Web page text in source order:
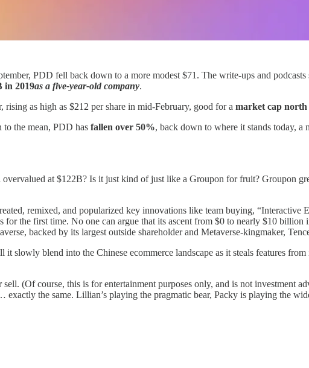
PDD fell back down to a more modest $71. The write-ups and
in 2019as a five-year-old company.
as high as $212 per share in mid-February, good for a market cap
to the mean, PDD has fallen over 50%, back down to where it stands today, a
at $122B? Is it just kind of just like a Groupon for fruit? Groupon
remixed, and popularized key innovations like team buying, “Interactive
the first time. No one can argue that its ascent from $0 to nearly $10 billion
backed by its largest outside shareholder and Metaverse-kingmaker,
blend into the Chinese ecommerce landscape as it steals features
(Of course, this is for entertainment purposes only, and is not investment
the same. Lillian’s playing the pragmatic bear, Packy is playing the